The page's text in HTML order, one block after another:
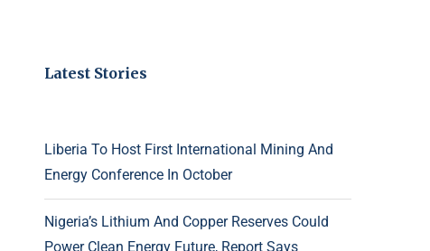
Latest Stories
Liberia To Host First International Mining And
Energy Conference In October
Nigeria’s Lithium And Copper Reserves Could
Power Clean Energy Future, Report Says